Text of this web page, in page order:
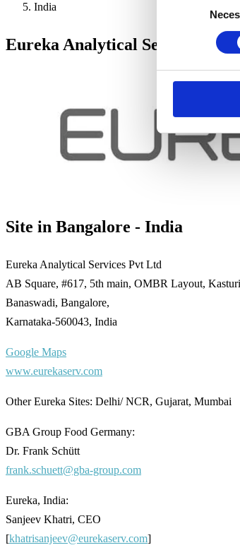
India
Eureka Analytical Services Pvt
Site in Bangalore - India
Eureka Analytical Services Pvt Ltd
AB Square, #617, 5th main, OMBR Layout,
Banaswadi, Bangalore,
Karnataka-560043, India
Google Maps
www.eurekaserv.com
Other Eureka Sites: Delhi/ NCR, Gujarat, Mumbai
GBA Group Food Germany:
Dr. Frank Schütt
frank.schuett@gba-group.com
Eureka, India:
Sanjeev Khatri, CEO
[khatrisanjeev@eurekaserv.com]